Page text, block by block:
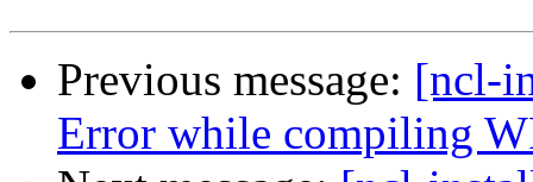
Previous message: [ncl-
Error while compiling